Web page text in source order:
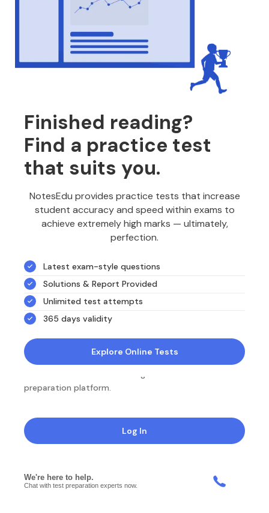
Finished reading?
Find a practice test
that suits you.
NotesEdu provides practice tests that increase
student accuracy and speed within exams to
achieve extremely high marks — ultimately,
perfection.
Latest exam-style questions
Solutions & Report Provided
Unlimited test attempts
365 days validity
Explore Online Tests
preparation platform.
Log In